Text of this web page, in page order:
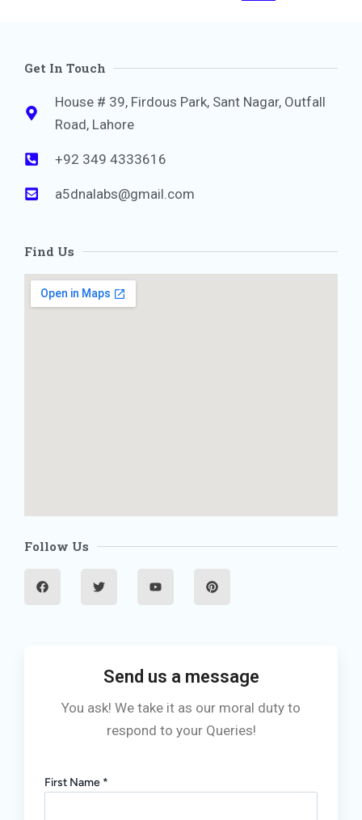
Get In Touch
House # 39, Firdous Park, Sant Nagar, Outfall
Road, Lahore
+92 349 4333616
a5dnalabs@gmail.com
Find Us
Follow Us
F
a
c
e
T
w
t
Y
o
t
P
i
n
t
t
Send us a message
You ask! We take it as our moral duty to
respond to your Queries!
First Name *